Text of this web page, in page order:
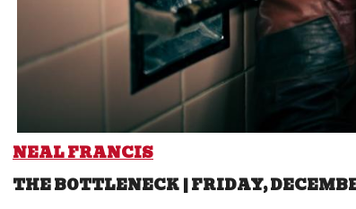
NEAL FRANCIS
THE BOTTLENECK | FRIDAY,